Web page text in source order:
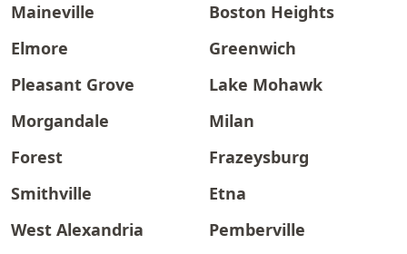
Maineville
Boston Heights
Elmore
Greenwich
Pleasant Grove
Lake Mohawk
Morgandale
Milan
Forest
Frazeysburg
Smithville
Etna
West Alexandria
Pemberville